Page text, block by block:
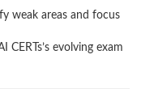
weak areas and focus
CERTs’s evolving exam